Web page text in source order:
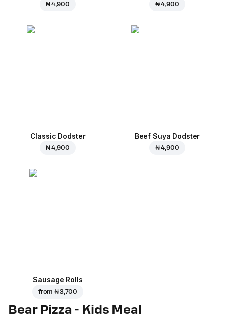
₦ 4,900 ₦ 4,900
Classic Dodster
₦ 4,900
Beef Suya Dodster
₦ 4,900
Sausage Rolls
from₦ 3,700
Bear Pizza - Kids Meal